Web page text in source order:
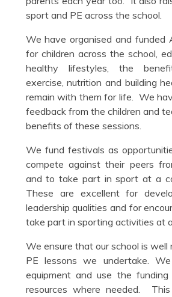
sport and PE across the school.
We have organised and funded
for children across the school,
healthy lifestyles, the
exercise, nutrition and building
remain with them for life. We
feedback from the children and
benefits of these sessions.
We fund festivals as
compete against their peers
and to take part in sport at a
These are excellent for
leadership qualities and for
take part in sporting activities at
We ensure that our school is well
PE lessons we undertake.
equipment and use the
resources where needed.